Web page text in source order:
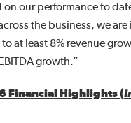
on our performance to
the business, we are
at least 8% revenue
growth.”
Financial Highlights (